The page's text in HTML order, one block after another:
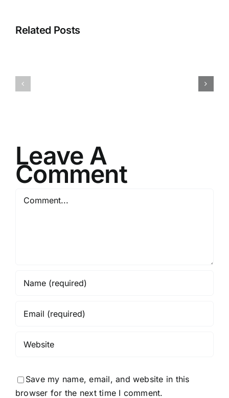
Related Posts
I080624
Leave A
Comment
Comment
Save my name, email, and website in this
browser for the next time I comment.